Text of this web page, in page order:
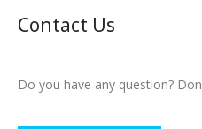
Contact Us
Do you have any question?